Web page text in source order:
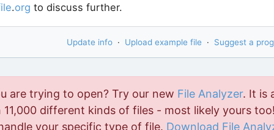
.org to discuss further.
Update info · Upload example file · Suggest a
are trying to open? Try our new File Analyzer. It is
different kinds of files - most likely yours
your specific type of file. Download File